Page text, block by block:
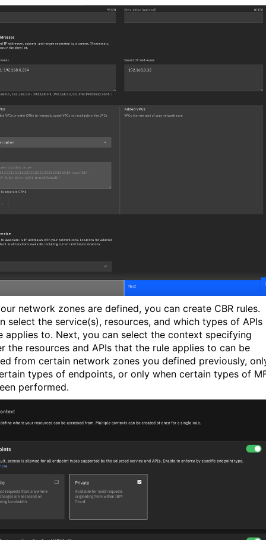
network zones are defined, you can create CBR rules.
select the service(s), resources, and which types of APIs
applies to. Next, you can select the context specifying
the resources and APIs that the rule applies to can be
from certain network zones you defined previously,
types of endpoints, or only when certain types of
performed.